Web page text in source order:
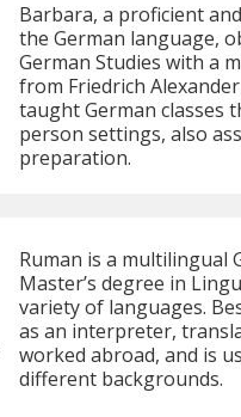
Barbara, a proficient
the German language,
German Studies with a
from Friedrich
taught German classes
person settings, also
preparation.
Ruman is a multilingual
Master’s degree in
variety of languages.
as an interpreter,
worked abroad, and is
different backgrounds.